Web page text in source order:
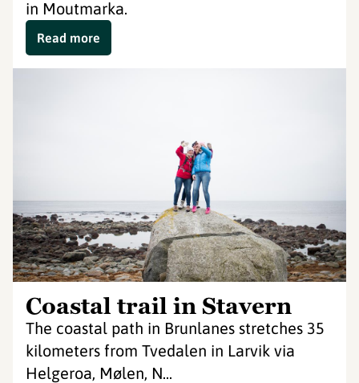
in Moutmarka.
Read more
Coastal trail in Stavern
The coastal path in Brunlanes stretches 35
kilometers from Tvedalen in Larvik via
Helgeroa, Mølen, N...